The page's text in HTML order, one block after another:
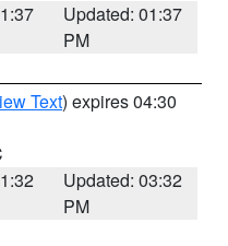
Updated: 01:37
PM
Text) expires 04:30
Updated: 03:32
PM